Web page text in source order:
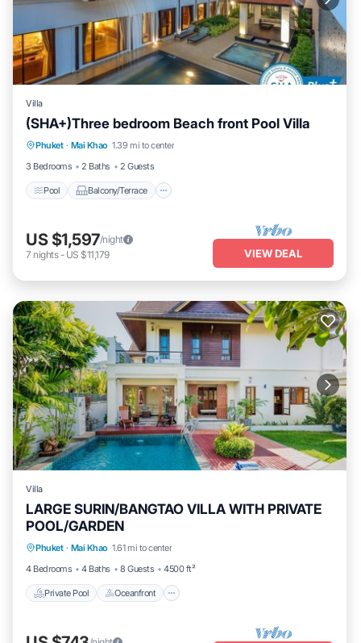
Villa
(SHA+)Three bedroom Beach front Pool Villa
Phuket · Mai Khao 1.39 mi to center
3 Bedrooms
2 Baths 2 Guests
Pool Balcony/Terrace
Pool Balcony/Terrace
Air Conditioner
Internet
US $1,597/night
7 nights- US $11,179 VIEW DEAL
Villa
LARGE SURIN/BANGTAO VILLA WITH PRIVATE
POOL/GARDEN
Phuket · Mai Khao 1.61 mi to center
4 Bedrooms
4 Baths 8 Guests 4500 ft²
Private Pool Oceanfront
Private Pool
Pool